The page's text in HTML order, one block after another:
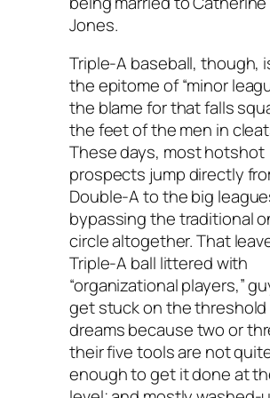
Jones.
Triple-A baseball, though,
the epitome of “minor
the blame for that falls
the feet of the men in
These days, most hotshot
prospects jump directly
Double-A to the big
bypassing the traditional
circle altogether. That
Triple-A ball littered with
“organizational players,”
get stuck on the
dreams because two or
their five tools are not
enough to get it done at